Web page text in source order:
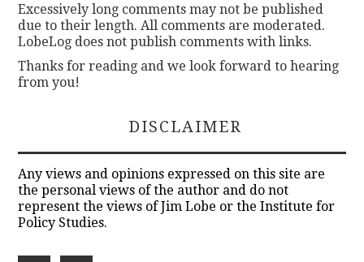
Excessively long comments may not be published
due to their length. All comments are moderated.
LobeLog does not publish comments with links.
Thanks for reading and we look forward to hearing
from you!
DISCLAIMER
Any views and opinions expressed on this site are
the personal views of the author and do not
represent the views of Jim Lobe or the Institute for
Policy Studies.